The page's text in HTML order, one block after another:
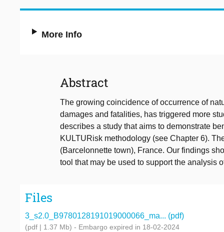
More Info
Abstract
The growing coincidence of occurrence of
damages and fatalities, has triggered more
describes a study that aims to demonstrate
KULTURisk methodology (see Chapter 6).
(Barcelonnette town), France. Our findings
tool that may be used to support the analysis
Files
3_s2.0_B9780128191019000066_ma... (pdf)
(pdf | 1.37 Mb) - Embargo expired in 18-02-2024